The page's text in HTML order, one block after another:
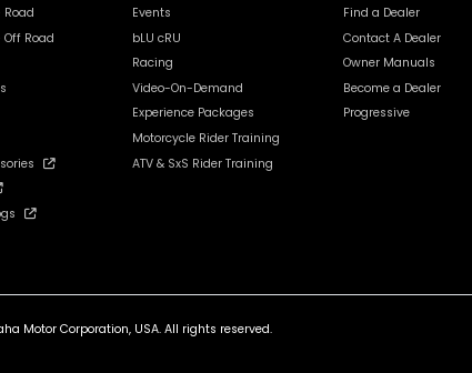
Road
Events
bLU cRU
Racing
Video-On-Demand
Experience Packages
Motorcycle Rider Training
ATV & SxS Rider Training
Find a Dealer
Contact A Dealer
Owner Manuals
Become a Dealer
Progressive
Motor Corporation, USA. All rights reserved.